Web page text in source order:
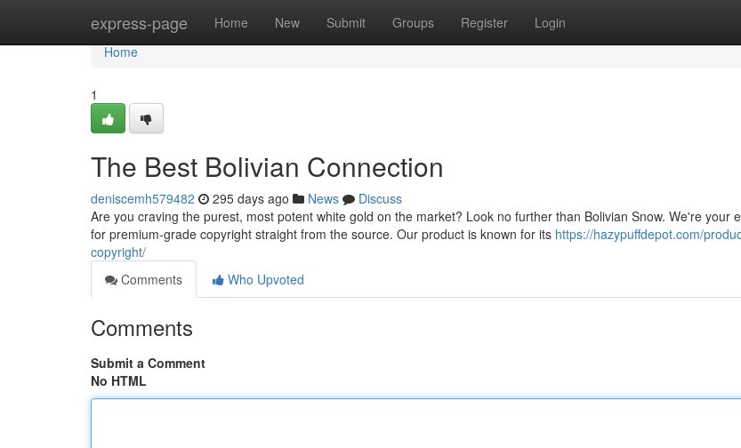
express-page Home New Submit Groups Register Login
Home
Home
1
The Best Bolivian Connection
deniscemh579482 295 days ago News
Discuss
Are you craving the purest, most potent white gold on the market? Look no further than Bolivian Snow. We're your
for premium-grade copyright straight from the source. Our product is known for its https://hazypuffdepot.com/
copyright/
Comments
Who Upvoted
Comments
Submit a Comment
No HTML